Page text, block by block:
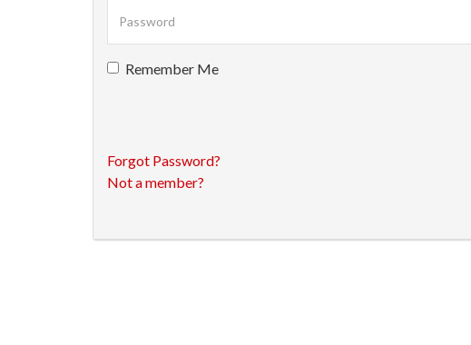
Remember Me
Forgot Password?
Not a member?